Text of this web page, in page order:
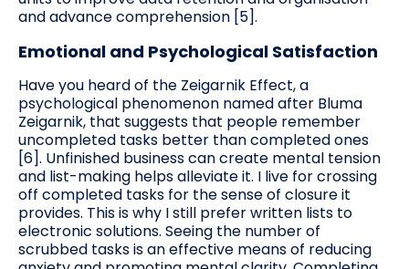
and advance comprehension [5].
Emotional and Psychological Satisfaction
Have you heard of the Zeigarnik Effect, a
psychological phenomenon named after Bluma
Zeigarnik, that suggests that people remember
uncompleted tasks better than completed ones
[6]. Unfinished business can create mental tension
and list-making helps alleviate it. I live for crossing
off completed tasks for the sense of closure it
provides. This is why I still prefer written lists to
electronic solutions. Seeing the number of
scrubbed tasks is an effective means of reducing